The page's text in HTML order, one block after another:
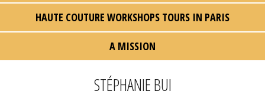
HAUTE COUTURE WORKSHOPS TOURS IN PARIS
A MISSION
STÉPHANIE BUI